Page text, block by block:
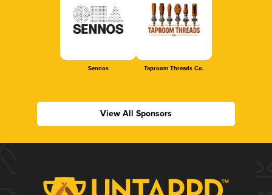
Sennos Taproom Threads Co.
View All Sponsors